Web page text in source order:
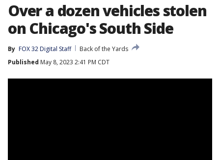
Over a dozen vehicles stolen
on Chicago's South Side
By FOX 32 Digital Staff
Back of the Yards
Published May 8, 2023 2:41 PM CDT